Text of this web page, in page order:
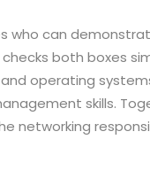
who can
both boxes
operating
skills.